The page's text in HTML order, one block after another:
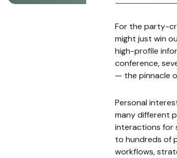
For the party-
might just win
high-profile
conference,
— the pinnacle
Personal
many different
interactions for
to hundreds of
workflows,